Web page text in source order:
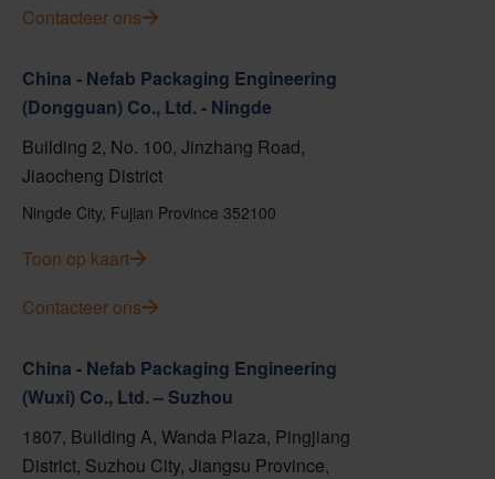
Contacteer ons
China - Nefab Packaging Engineering
(Dongguan) Co., Ltd. - Ningde
Building 2, No. 100, Jinzhang Road,
Jiaocheng District
Ningde City, Fujian Province 352100
Toon op kaart
Contacteer ons
China - Nefab Packaging Engineering
(Wuxi) Co., Ltd. – Suzhou
1807, Building A, Wanda Plaza, Pingjiang
District, Suzhou City, Jiangsu Province,